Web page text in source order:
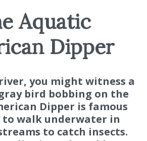
Aquatic
Dipper
you might witness a
bird bobbing on the
Dipper is famous
walk underwater in
to catch insects.